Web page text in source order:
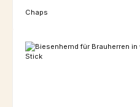
Chaps
Skip image gallery